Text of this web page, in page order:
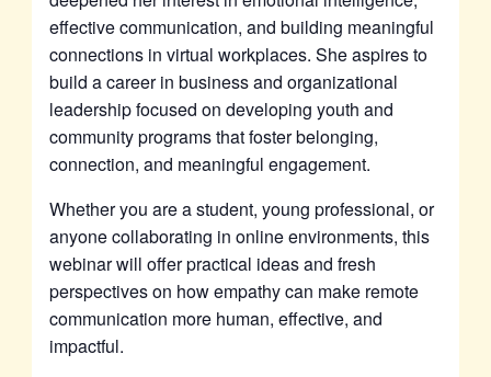
effective communication, and building meaningful
connections in virtual workplaces. She aspires to
build a career in business and organizational
leadership focused on developing youth and
community programs that foster belonging,
connection, and meaningful engagement.
Whether you are a student, young professional, or
anyone collaborating in online environments, this
webinar will offer practical ideas and fresh
perspectives on how empathy can make remote
communication more human, effective, and
impactful.